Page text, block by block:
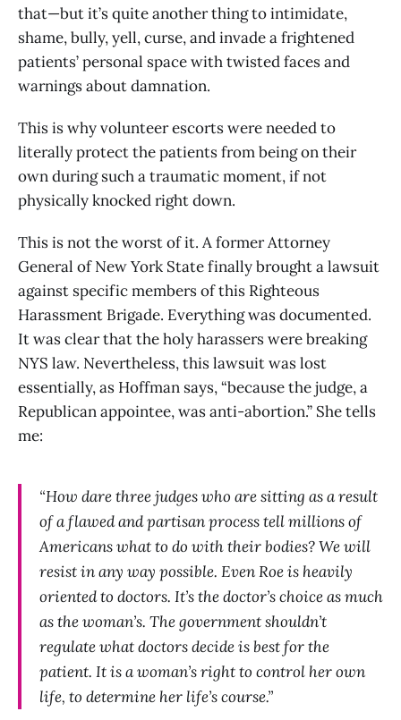
that—but it’s quite another thing to intimidate,
shame, bully, yell, curse, and invade a frightened
patients’ personal space with twisted faces and
warnings about damnation.
This is why volunteer escorts were needed to
literally protect the patients from being on their
own during such a traumatic moment, if not
physically knocked right down.
This is not the worst of it. A former Attorney
General of New York State finally brought a lawsuit
against specific members of this Righteous
Harassment Brigade. Everything was documented.
It was clear that the holy harassers were breaking
NYS law. Nevertheless, this lawsuit was lost
essentially, as Hoffman says, “because the judge, a
Republican appointee, was anti-abortion.” She tells
me:
“How dare three judges who are sitting as a result
of a flawed and partisan process tell millions of
Americans what to do with their bodies? We will
resist in any way possible. Even Roe is heavily
oriented to doctors. It’s the doctor’s choice as much
as the woman’s. The government shouldn’t
regulate what doctors decide is best for the
patient. It is a woman’s right to control her own
life, to determine her life’s course.”